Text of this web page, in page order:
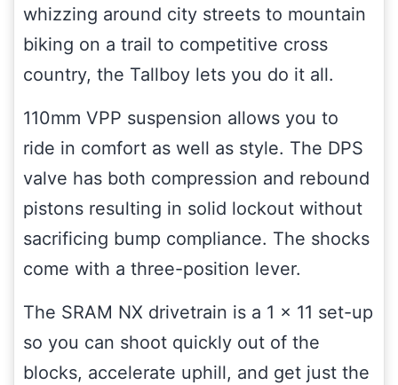
whizzing around city streets to mountain
biking on a trail to competitive cross
country, the Tallboy lets you do it all.
110mm VPP suspension allows you to
ride in comfort as well as style. The DPS
valve has both compression and rebound
pistons resulting in solid lockout without
sacrificing bump compliance. The shocks
come with a three-position lever.
The SRAM NX drivetrain is a 1 x 11 set-up
so you can shoot quickly out of the
blocks, accelerate uphill, and get just the